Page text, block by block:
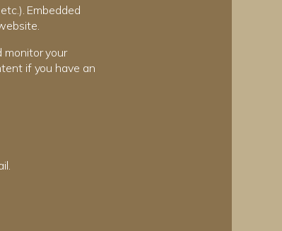
Embedded
monitor your
if you have an